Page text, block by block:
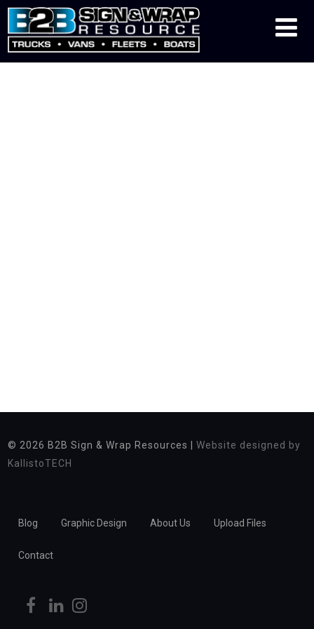
© 2026 B2B Sign & Wrap Resources |Website designed by
KallistoTECH
Blog Graphic Design About Us Upload Files
Contact